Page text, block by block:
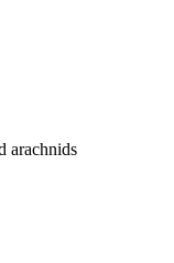
arachnids